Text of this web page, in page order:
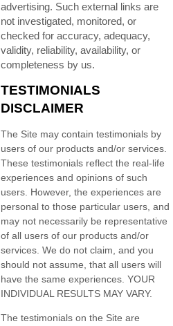
advertising. Such external links are
not investigated, monitored, or
checked for accuracy, adequacy,
validity, reliability, availability, or
completeness by us.
TESTIMONIALS
DISCLAIMER
The Site may contain testimonials by
users of our products and/or services.
These testimonials reflect the real-life
experiences and opinions of such
users. However, the experiences are
personal to those particular users, and
may not necessarily be representative
of all users of our products and/or
services. We do not claim, and you
should not assume, that all users will
have the same experiences. YOUR
INDIVIDUAL RESULTS MAY VARY.
The testimonials on the Site are